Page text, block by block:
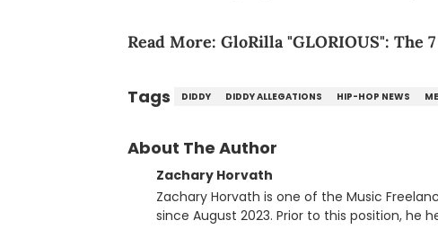
Read More: GloRilla "GLORIOUS": The
Tags DIDDY DIDDY ALLEGATIONS HIP-HOP NEWS
About The Author
Zachary Horvath
Zachary Horvath is one of the Music
since August 2023. Prior to this position, he